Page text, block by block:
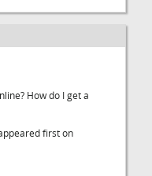
How do I get a
first on